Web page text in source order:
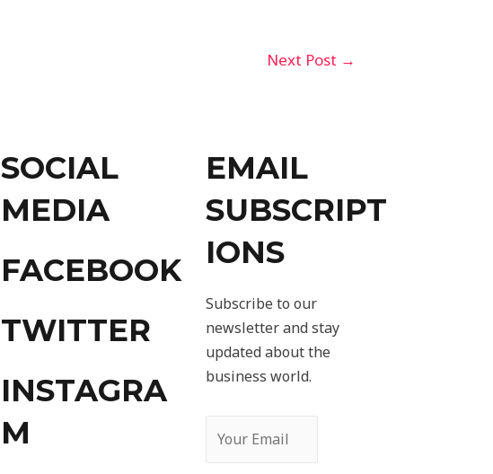
Next Post →
SOCIAL
MEDIA
FACEBOOK
TWITTER
INSTAGRA
M
EMAIL
SUBSCRIPT
IONS
Subscribe to our
newsletter and stay
updated about the
business world.